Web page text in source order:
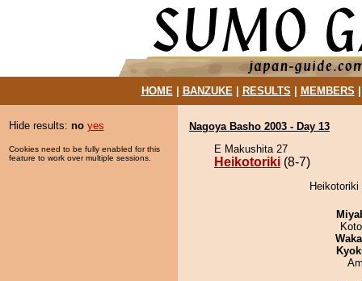
HOME| BANZUKE| RESULTS MEMBERS
Hide results: no yes
Cookies need to be fully enabled for this
feature to work over multiple sessions.
Nagoya Basho 2003 - Day 13
E Makushita 27
Heikotoriki (8-7)